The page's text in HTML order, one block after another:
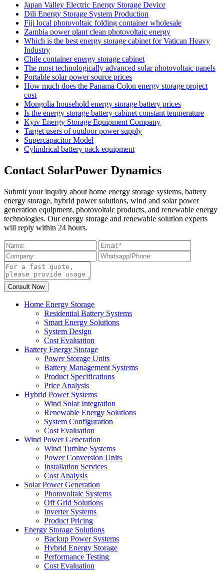
Japan Valley Electric Energy Storage Device
Dili Energy Storage System Production
Fiji local photovoltaic folding container wholesale
Zambia power plant clean photovoltaic energy
Which is the best energy storage cabinet for Vatican Heavy
Industry
Chile container energy storage cabinet
The most technologically advanced solar photovoltaic panels
Portable solar power source prices
How much does the Panama Colon energy storage project
cost
Mongolia household energy storage battery prices
Is the energy storage battery cabinet constant temperature
Kyiv Energy Storage Equipment Company
Target users of outdoor power supply
Supercapacitor Model
Cylindrical battery pack equipment
Contact SolarPower Dynamics
Submit your inquiry about home energy storage systems, battery
energy storage, hybrid power solutions, wind and solar power
generation equipment, photovoltaic products, and renewable energy
technologies. Our energy storage and renewable solution experts
will reply within 24 hours.
Home Energy Storage
Residential Battery Systems
Smart Energy Solutions
System Design
Cost Evaluation
Battery Energy Storage
Power Storage Units
Battery Management Systems
Product Specifications
Price Analysis
Hybrid Power Systems
Wind Solar Integration
Renewable Energy Solutions
System Configuration
Cost Evaluation
Wind Power Generation
Wind Turbine Systems
Power Conversion Units
Installation Services
Cost Analysis
Solar Power Generation
Photovoltaic Systems
Off Grid Solutions
Inverter Systems
Product Pricing
Energy Storage Solutions
Backup Power Systems
Hybrid Energy Storage
Performance Testing
Cost Evaluation